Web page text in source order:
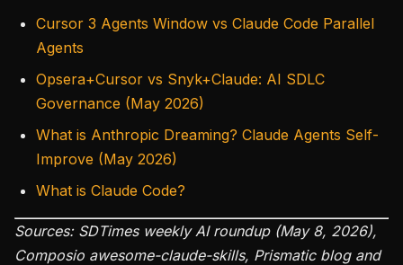
Cursor 3 Agents Window vs Claude Code Parallel
Agents
Opsera+Cursor vs Snyk+Claude: AI SDLC
Governance (May 2026)
What is Anthropic Dreaming? Claude Agents Self-
Improve (May 2026)
What is Claude Code?
Sources: SDTimes weekly AI roundup (May 8, 2026),
Composio awesome-claude-skills, Prismatic blog and